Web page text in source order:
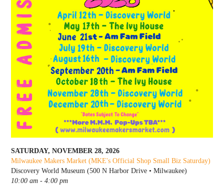
SATURDAY, NOVEMBER 28, 2026
Milwaukee Makers Market (MKE's Official Shop Small Biz Saturday)
Discovery World Museum (500 N Harbor Drive • Milwaukee)
10:00 am - 4:00 pm